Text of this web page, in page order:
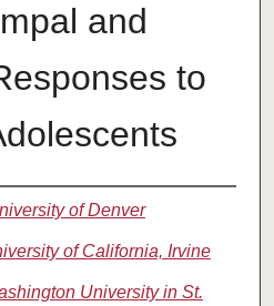
and
to
of Denver
of California, Irvine
University in St.